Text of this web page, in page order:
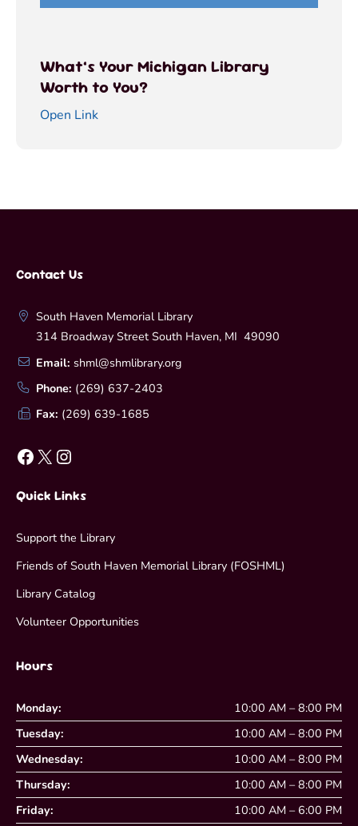
What’s Your Michigan Library
Worth to You?
Open Link
Contact Us
South Haven Memorial Library
314 Broadway Street South Haven, MI 49090
Email: shml@shmlibrary.org
Phone: (269) 637-2403
Fax: (269) 639-1685
Facebook X Instagram
Quick Links
Support the Library
Friends of South Haven Memorial Library (FOSHML)
Library Catalog
Volunteer Opportunities
Hours
Monday:
10:00 AM – 8:00 PM
Tuesday:
10:00 AM – 8:00 PM
Wednesday:
10:00 AM – 8:00 PM
Thursday:
10:00 AM – 8:00 PM
Friday:
10:00 AM – 6:00 PM